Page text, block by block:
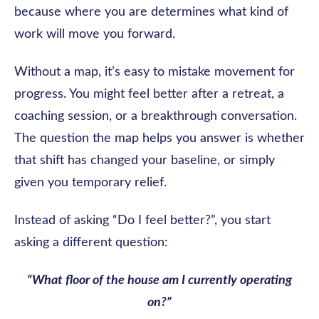
because where you are determines what kind of
work will move you forward.
Without a map, it’s easy to mistake movement for
progress. You might feel better after a retreat, a
coaching session, or a breakthrough conversation.
The question the map helps you answer is whether
that shift has changed your baseline, or simply
given you temporary relief.
Instead of asking “Do I feel better?”, you start
asking a different question:
“What floor of the house am I currently operating
on?”